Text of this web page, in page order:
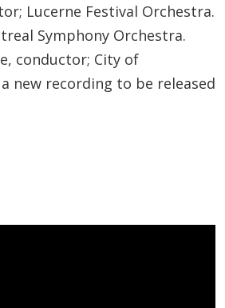
Lucerne Festival Orchestra.
Symphony Orchestra.
conductor; City of
new recording to be released